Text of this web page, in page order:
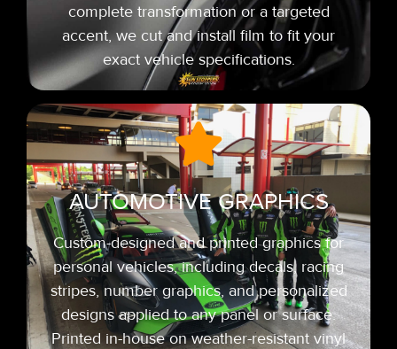
complete transformation or a targeted
accent, we cut and install film to fit your
exact vehicle specifications.
AUTOMOTIVE GRAPHICS
Custom-designed and printed graphics for
personal vehicles, including decals, racing
stripes, number graphics, and personalized
designs applied to any panel or surface.
Printed in-house on weather-resistant vinyl